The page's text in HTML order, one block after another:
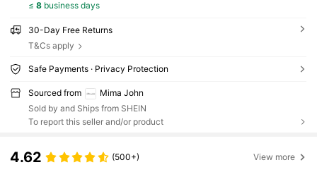
≤ 8business days
30-Day Free Returns
T&Cs apply
Safe Payments · Privacy Protection
Sourced from
Mima John
Sold by and Ships from SHEIN
To report this seller and/or product
4.62 (500+) View more